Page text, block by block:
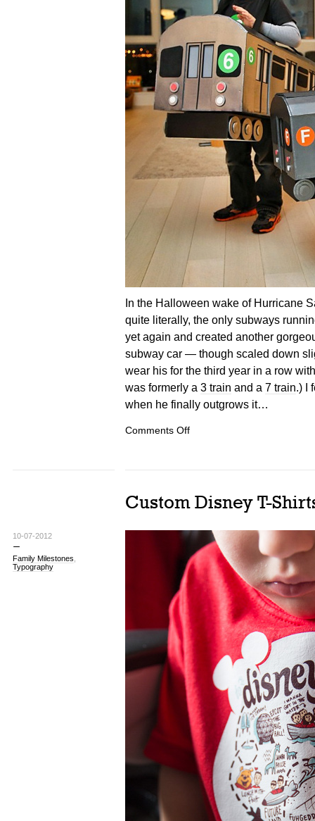
In the Halloween wake of Hurricane
quite literally, the only subways
yet again and created another
subway car — though scaled down
wear his for the third year in a row
was formerly a 3 train and a 7 train.) I
when he finally outgrows it…
Comments Offon
10-07-2012
Family Milestones
Typography
Custom Disney T-